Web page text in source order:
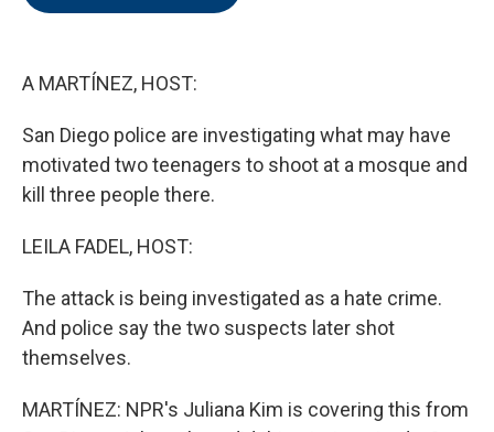
A MARTÍNEZ, HOST:
San Diego police are investigating what may have
motivated two teenagers to shoot at a mosque and
kill three people there.
LEILA FADEL, HOST:
The attack is being investigated as a hate crime.
And police say the two suspects later shot
themselves.
MARTÍNEZ: NPR's Juliana Kim is covering this from